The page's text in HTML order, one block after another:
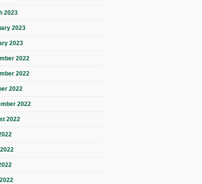
2023
2023
2023
2022
2022
2022
2022
2022